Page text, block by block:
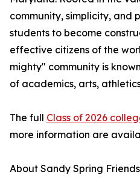
community, simplicity, and
students to become
effective citizens of the
mighty" community is
of academics, arts,
The full Class of 2026
more information are
About Sandy Spring